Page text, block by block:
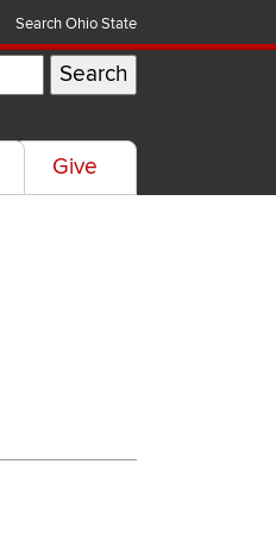
Search Ohio State
Give